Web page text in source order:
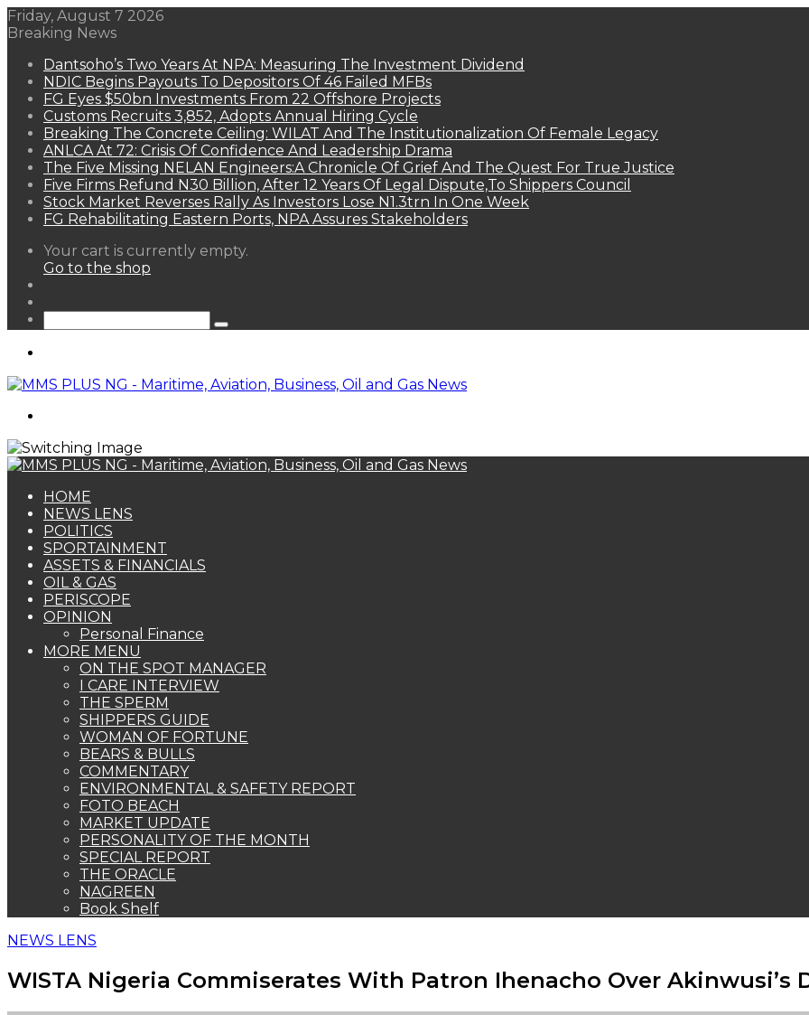
Friday, August 7 2026
Breaking News
Dantsoho’s Two Years At NPA: Measuring The Investment Dividend
NDIC Begins Payouts To Depositors Of 46 Failed MFBs
FG Eyes $50bn Investments From 22 Offshore Projects
Customs Recruits 3,852, Adopts Annual Hiring Cycle
Breaking The Concrete Ceiling: WILAT And The Institutionalization Of Female Legacy
ANLCA At 72: Crisis Of Confidence And Leadership Drama
The Five Missing NELAN Engineers:A Chronicle Of Grief And The Quest For True Justice
Five Firms Refund N30 Billion, After 12 Years Of Legal Dispute,To Shippers Council
Stock Market Reverses Rally As Investors Lose N1.3trn In One Week
FG Rehabilitating Eastern Ports, NPA Assures Stakeholders
View
your
Your cart is currently empty.
Go to the shop
Search
HOME
NEWS LENS
POLITICS
SPORTAINMENT
ASSETS & FINANCIALS
OIL & GAS
PERISCOPE
OPINION
Personal Finance
MORE MENU
ON THE SPOT MANAGER
I CARE INTERVIEW
THE SPERM
SHIPPERS GUIDE
WOMAN OF FORTUNE
BEARS & BULLS
COMMENTARY
ENVIRONMENTAL & SAFETY REPORT
FOTO BEACH
MARKET UPDATE
PERSONALITY OF THE MONTH
SPECIAL REPORT
THE ORACLE
NAGREEN
Book Shelf
NEWS LENS
WISTA Nigeria Commiserates With Patron Ihenacho Over Akinwusi’s